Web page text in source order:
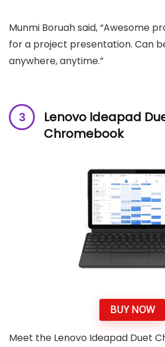
Munmi Boruah said, “Awesome
for a project presentation. Can
anywhere, anytime.”
Lenovo Ideapad
Chromebook
BUY NOW
Meet the Lenovo Ideapad Duet